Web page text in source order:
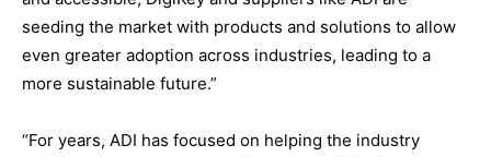
seeding the market with products and solutions to allow
even greater adoption across industries, leading to a
more sustainable future.”
“For years, ADI has focused on helping the industry